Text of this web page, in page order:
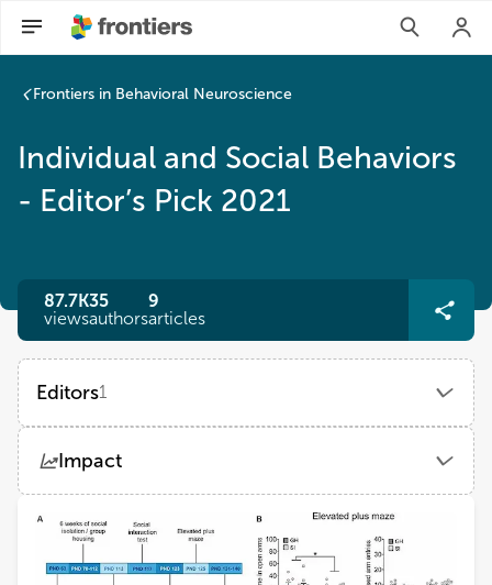
Frontiers in Behavioral Neuroscience
Individual and Social Behaviors
- Editor’s Pick 2021
87.7K
views
35
authors
9
articles
Editors1
Impact
ViewsDemographics